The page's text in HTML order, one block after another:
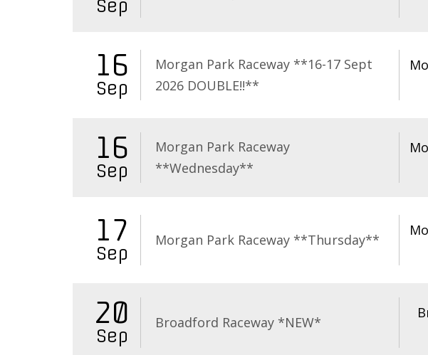
Sep
16
Sep
Morgan Park Raceway **16-17 Sept
2026 DOUBLE!!**
16
Sep
Morgan Park Raceway
**Wednesday**
17
Sep
Morgan Park Raceway **Thursday**
20
Sep
Broadford Raceway *NEW*